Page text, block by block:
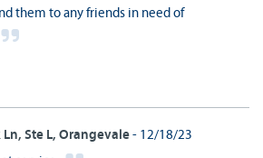
them to any friends in need of
Ste L, Orangevale - 12/18/23